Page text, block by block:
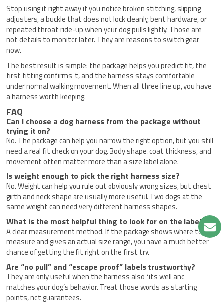
Stop using it right away if you notice broken stitching, slipping
adjusters, a buckle that does not lock cleanly, bent hardware, or
repeated throat ride-up when your dog pulls lightly. Those are
not details to monitor later. They are reasons to switch gear
now.
The best result is simple: the package helps you predict fit, the
first fitting confirms it, and the harness stays comfortable
under normal walking movement. When all three line up, you have
a harness worth keeping.
FAQ
Can I choose a dog harness from the package without
trying it on?
No. The package can help you narrow the right option, but you still
need a real fit check on your dog. Body shape, coat thickness, and
movement often matter more than a size label alone.
Is weight enough to pick the right harness size?
No. Weight can help you rule out obviously wrong sizes, but chest
girth and neck shape are usually more useful. Two dogs at the
same weight can need very different harness shapes.
What is the most helpful thing to look for on the label?
A clear measurement method. If the package shows where to
measure and gives an actual size range, you have a much better
chance of getting the fit right on the first try.
Are “no pull” and “escape proof” labels trustworthy?
They are only useful when the harness also fits well and
matches your dog’s behavior. Treat those words as starting
points, not guarantees.